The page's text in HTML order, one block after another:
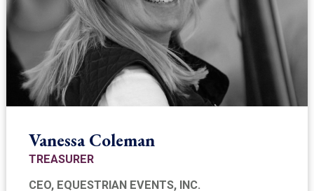
Vanessa Coleman
TREASURER
CEO, EQUESTRIAN EVENTS, INC.